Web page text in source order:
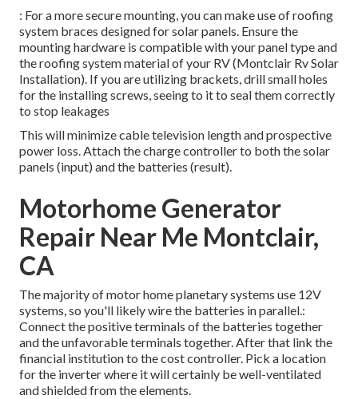
: For a more secure mounting, you can make use of roofing
system braces designed for solar panels. Ensure the
mounting hardware is compatible with your panel type and
the roofing system material of your RV (Montclair Rv Solar
Installation). If you are utilizing brackets, drill small holes
for the installing screws, seeing to it to seal them correctly
to stop leakages
This will minimize cable television length and prospective
power loss. Attach the charge controller to both the solar
panels (input) and the batteries (result).
Motorhome Generator
Repair Near Me Montclair,
CA
The majority of motor home planetary systems use 12V
systems, so you'll likely wire the batteries in parallel.:
Connect the positive terminals of the batteries together
and the unfavorable terminals together. After that link the
financial institution to the cost controller. Pick a location
for the inverter where it will certainly be well-ventilated
and shielded from the elements.